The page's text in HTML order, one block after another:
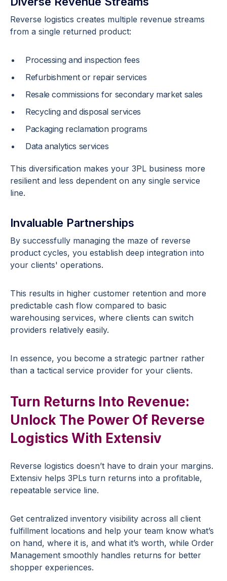
Reverse logistics creates multiple revenue streams
from a single returned product:
Processing and inspection fees
Refurbishment or repair services
Resale commissions for secondary market sales
Recycling and disposal services
Packaging reclamation programs
Data analytics services
This diversification makes your 3PL business more
resilient and less dependent on any single service
line.
Invaluable Partnerships
By successfully managing the maze of reverse
product cycles, you establish deep integration into
your clients' operations.
This results in higher customer retention and more
predictable cash flow compared to basic
warehousing services, where clients can switch
providers relatively easily.
In essence, you become a strategic partner rather
than a tactical service provider for your clients.
Turn Returns Into Revenue:
Unlock The Power Of Reverse
Logistics With Extensiv
Reverse logistics doesn’t have to drain your margins.
Extensiv helps 3PLs turn returns into a profitable,
repeatable service line.
Get centralized inventory visibility across all client
fulfillment locations and help your team know what’s
on hand, where it is, and what it’s worth, while Order
Management smoothly handles returns for better
shopper experiences.